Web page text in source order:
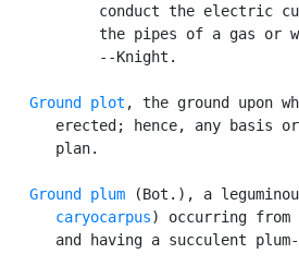
conduct the electric
the pipes of a gas or
           --Knight.
Ground plot , the ground upon
erected; hence, any basis
      plan.
Ground plum (Bot.), a
      caryocarpus
) occurring from
and having a succulent